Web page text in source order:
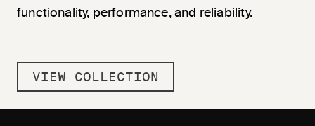
functionality, performance, and reliability.
VIEW COLLECTION